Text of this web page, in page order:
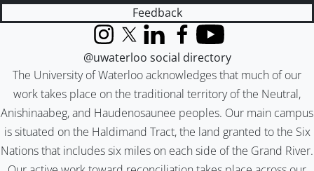
Feedback
The University of Waterloo acknowledges that much of our
work takes place on the traditional territory of the Neutral,
Anishinaabeg, and Haudenosaunee peoples. Our main campus
is situated on the Haldimand Tract, the land granted to the Six
Nations that includes six miles on each side of the Grand River.
InstagramX (formerly Twitter)
LinkedInFacebook
YouTube
@uwaterloo social directory